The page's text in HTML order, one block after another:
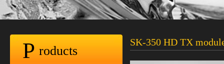
P roducts
SK-350 HD TX